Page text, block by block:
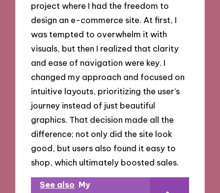
project where I had the freedom to
design an e-commerce site. At first, I
was tempted to overwhelm it with
visuals, but then I realized that clarity
and ease of navigation were key. I
changed my approach and focused on
intuitive layouts, prioritizing the user’s
journey instead of just beautiful
graphics. That decision made all the
difference; not only did the site look
good, but users also found it easy to
shop, which ultimately boosted sales.
See also My